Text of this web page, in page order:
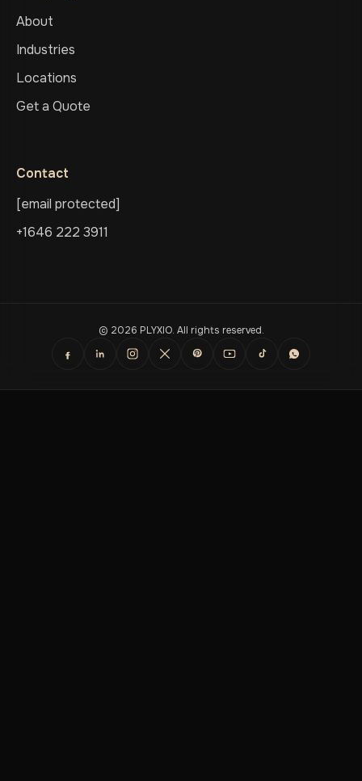
About
Industries
Locations
Get a Quote
Contact
[email protected]
+1646 222 3911
© 2026 PLYXIO. All rights reserved.